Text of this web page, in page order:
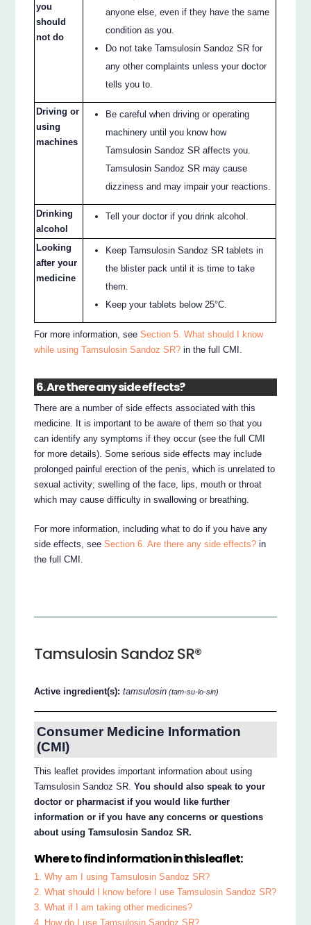
you
should
not do
anyone else, even if they have the same
condition as you.
Do not take Tamsulosin Sandoz SR for
any other complaints unless your doctor
tells you to.
Driving or
using
machines
Be careful when driving or operating
machinery until you know how
Tamsulosin Sandoz SR affects you.
Tamsulosin Sandoz SR may cause
dizziness and may impair your reactions.
Drinking
alcohol
Tell your doctor if you drink alcohol.
Looking
after your
medicine
Keep Tamsulosin Sandoz SR tablets in
the blister pack until it is time to take
them.
Keep your tablets below 25°C.
For more information, seeSection 5. What should I know
while using Tamsulosin Sandoz SR? in the full CMI.
6. Are there any side effects?
There are a number of side effects associated with this
medicine. It is important to be aware of them so that you
can identify any symptoms if they occur (see the full CMI
for more details). Some serious side effects may include
prolonged painful erection of the penis, which is unrelated to
sexual activity; swelling of the face, lips, mouth or throat
which may cause difficulty in swallowing or breathing.
For more information, including what to do if you have any
side effects, seeSection 6. Are there any side effects? in
the full CMI.
Tamsulosin Sandoz SR®
Active ingredient(s):tamsulosin (tam-su-lo-sin)
Consumer Medicine Information
(CMI)
This leaflet provides important information about using
Tamsulosin Sandoz SR.You should also speak to your
doctor or pharmacist if you would like further
information or if you have any concerns or questions
about using Tamsulosin Sandoz SR.
Where to find information in this leaflet:
1. Why am I using Tamsulosin Sandoz SR?
2. What should I know before I use Tamsulosin Sandoz SR?
3. What if I am taking other medicines?
4. How do I use Tamsulosin Sandoz SR?